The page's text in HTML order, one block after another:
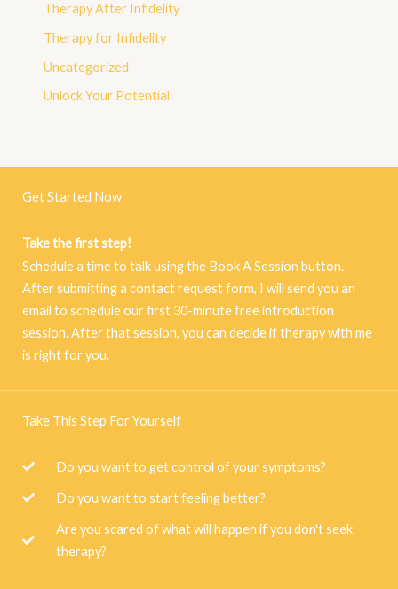
Therapy After Infidelity
Therapy for Infidelity
Uncategorized
Unlock Your Potential
Get Started Now
Take the first step!
Schedule a time to talk using the Book A Session button.
After submitting a contact request form, I will send you an
email to schedule our first 30-minute free introduction
session. After that session, you can decide if therapy with me
is right for you.
Take This Step For Yourself
Do you want to get control of your symptoms?
Do you want to start feeling better?
Are you scared of what will happen if you don't seek
therapy?